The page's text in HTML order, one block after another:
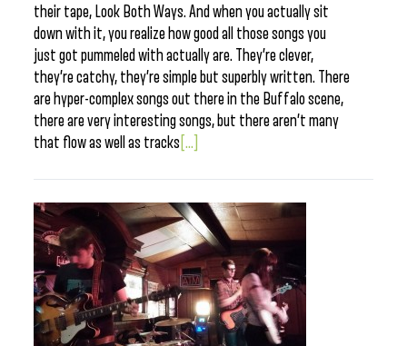
their tape, Look Both Ways. And when you actually sit
down with it, you realize how good all those songs you
just got pummeled with actually are. They’re clever,
they’re catchy, they’re simple but superbly written. There
are hyper-complex songs out there in the Buffalo scene,
there are very interesting songs, but there aren’t many
that flow as well as tracks [...]